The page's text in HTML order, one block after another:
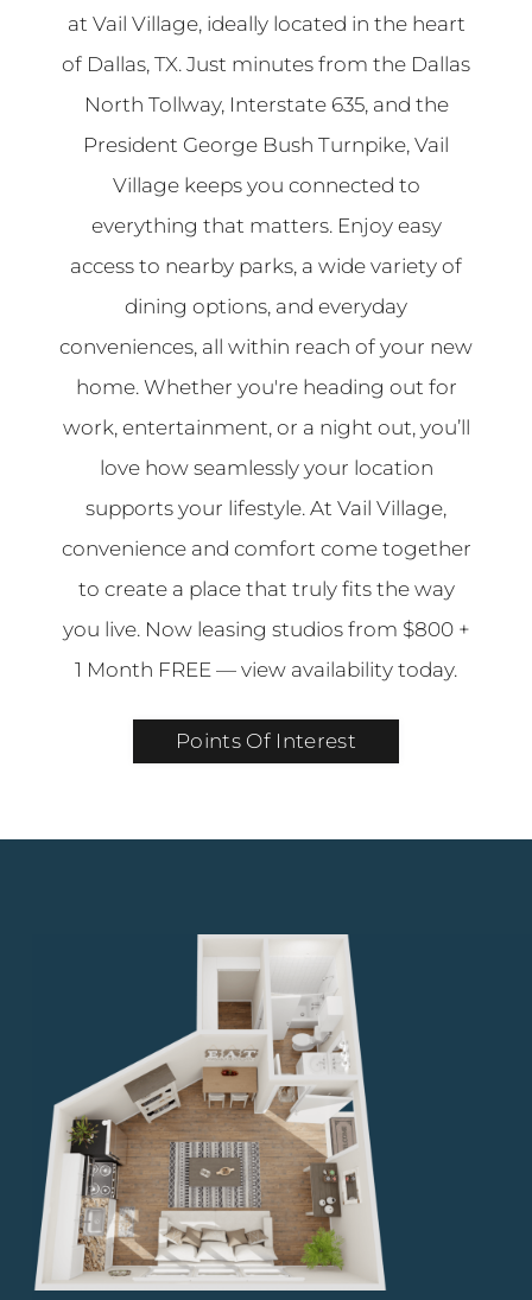
at Vail Village, ideally located in the heart
of Dallas, TX. Just minutes from the Dallas
North Tollway, Interstate 635, and the
President George Bush Turnpike, Vail
Village keeps you connected to
everything that matters. Enjoy easy
access to nearby parks, a wide variety of
dining options, and everyday
conveniences, all within reach of your new
home. Whether you're heading out for
work, entertainment, or a night out, you’ll
love how seamlessly your location
supports your lifestyle. At Vail Village,
convenience and comfort come together
to create a place that truly fits the way
you live. Now leasing studios from $800 +
1 Month FREE — view availability today.
Points Of Interest